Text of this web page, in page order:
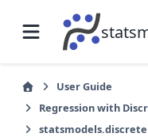
User Guide
Regression with